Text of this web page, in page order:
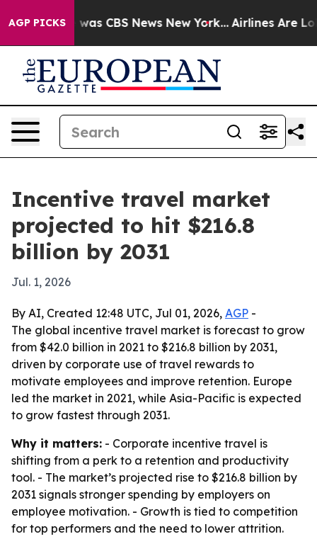
AGP PICKSwas CBS News New York... Airlines Are
Incentive travel market
projected to hit $216.8
billion by 2031
Jul. 1, 2026
By AI, Created 12:48 UTC, Jul 01, 2026, AGP -
The global incentive travel market is forecast to grow
from $42.0 billion in 2021 to $216.8 billion by 2031,
driven by corporate use of travel rewards to
motivate employees and improve retention. Europe
led the market in 2021, while Asia-Pacific is expected
to grow fastest through 2031.
Why it matters: - Corporate incentive travel is
shifting from a perk to a retention and productivity
tool. - The market’s projected rise to $216.8 billion by
2031 signals stronger spending by employers on
employee motivation. - Growth is tied to competition
for top performers and the need to lower attrition.